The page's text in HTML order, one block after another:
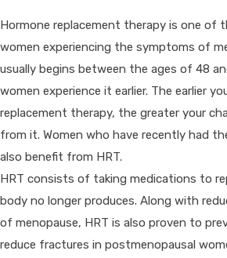
Hormone replacement therapy is one of
women experiencing the symptoms of
usually begins between the ages of 48
women experience it earlier. The earlier
replacement therapy, the greater your
from it. Women who have recently had
also benefit from HRT.
HRT consists of taking medications to
body no longer produces. Along with
of menopause, HRT is also proven to
reduce fractures in postmenopausal